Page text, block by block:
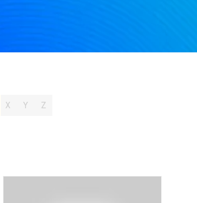
X Y Z